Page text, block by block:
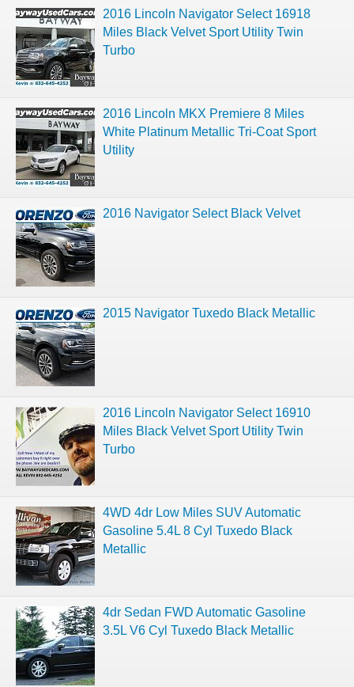
2016 Lincoln Navigator Select 16918
Miles Black Velvet Sport Utility Twin
Turbo
2016 Lincoln MKX Premiere 8 Miles
White Platinum Metallic Tri-Coat Sport
Utility
2016 Navigator Select Black Velvet
2015 Navigator Tuxedo Black Metallic
2016 Lincoln Navigator Select 16910
Miles Black Velvet Sport Utility Twin
Turbo
4WD 4dr Low Miles SUV Automatic
Gasoline 5.4L 8 Cyl Tuxedo Black
Metallic
4dr Sedan FWD Automatic Gasoline
3.5L V6 Cyl Tuxedo Black Metallic